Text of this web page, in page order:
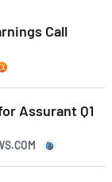
Call
Assurant Q1